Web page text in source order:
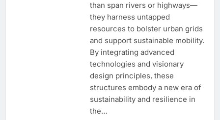
than span rivers or highways—
they harness untapped
resources to bolster urban grids
and support sustainable mobility.
By integrating advanced
technologies and visionary
design principles, these
structures embody a new era of
sustainability and resilience in
the…